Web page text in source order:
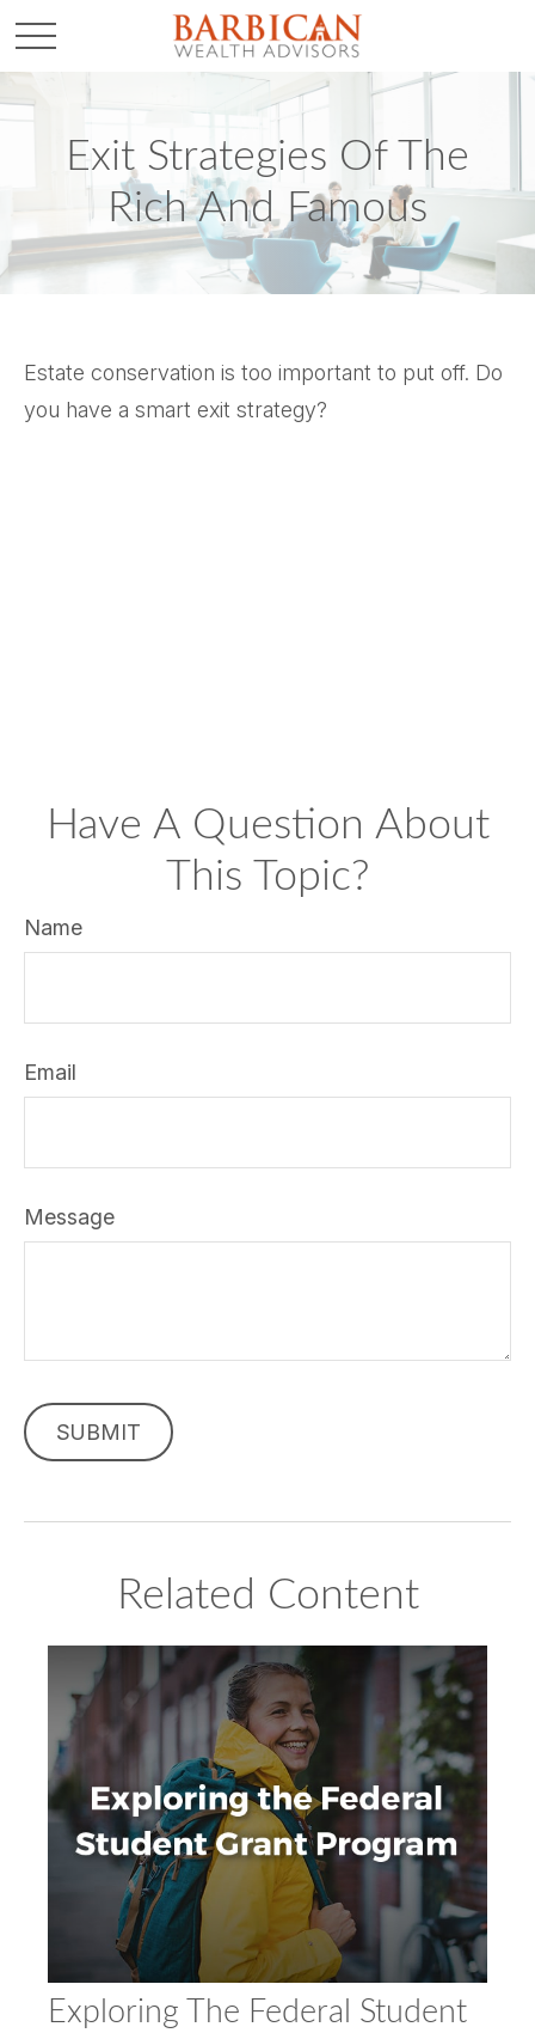
Exit Strategies Of The
Rich And Famous
Estate conservation is too important to put off. Do
you have a smart exit strategy?
Have A Question About
This Topic?
Name
Email
Message
Related Content
Exploring The Federal Student